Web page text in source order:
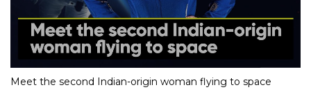
Meet the second Indian-origin woman flying to space